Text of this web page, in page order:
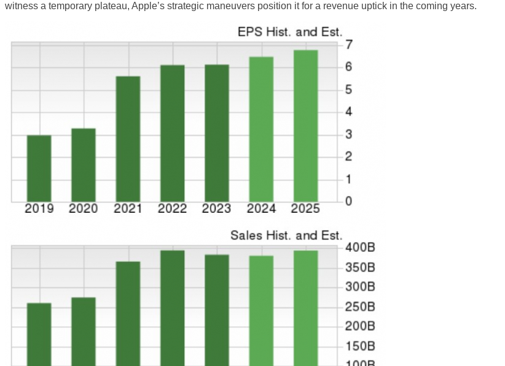
witness a temporary plateau, Apple’s strategic maneuvers position it for a revenue uptick in the coming years.